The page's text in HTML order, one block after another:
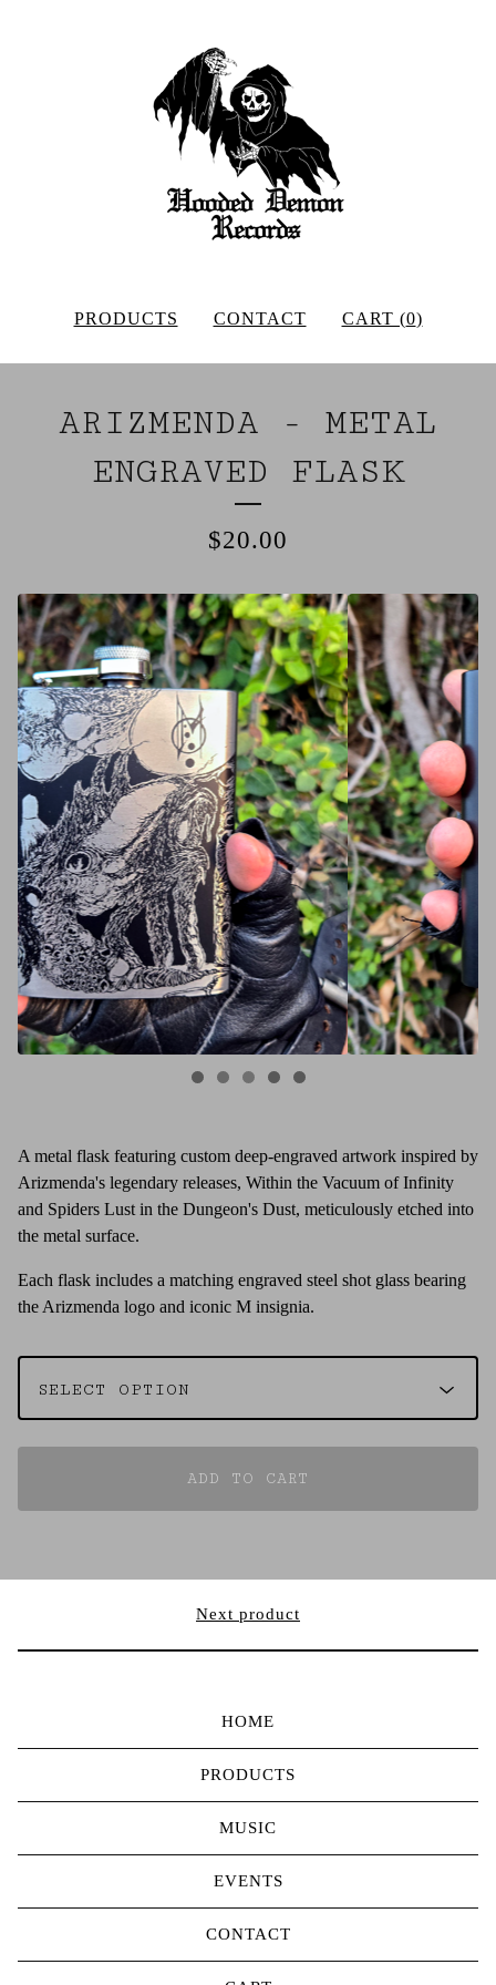
PRODUCTS CONTACT CART (0)
ARIZMENDA - METAL
ENGRAVED FLASK
$20.00
A metal flask featuring custom deep-engraved artwork inspired by
Arizmenda's legendary releases, Within the Vacuum of Infinity
and Spiders Lust in the Dungeon's Dust, meticulously etched into
the metal surface.
Each flask includes a matching engraved steel shot glass bearing
the Arizmenda logo and iconic M insignia.
ADD TO CART
Next product
HOME
PRODUCTS
MUSIC
EVENTS
CONTACT